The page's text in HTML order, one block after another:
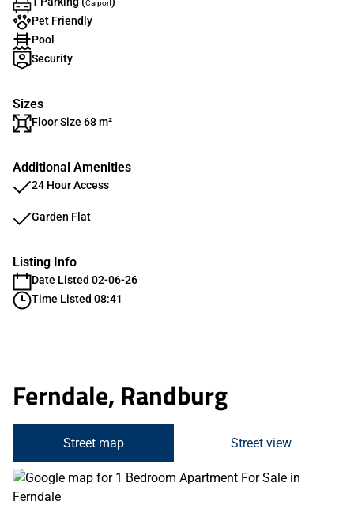
Carport
Pet Friendly
Pool
Security
Sizes
Floor Size 68 m²
Additional Amenities
24 Hour Access
Garden Flat
Listing Info
Date Listed 02-06-26
Time Listed 08:41
Ferndale, Randburg
Street map Street view